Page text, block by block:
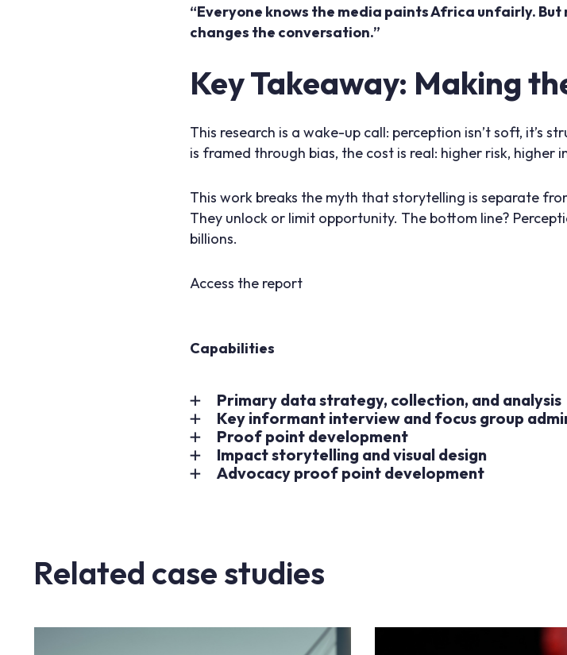
“Everyone knows the media paints Africa unfairly.
changes the conversation.”
Key Takeaway: Making
This research is a wake-up call: perception isn’t soft, it’s
is framed through bias, the cost is real: higher risk, higher
This work breaks the myth that storytelling is separate
They unlock or limit opportunity. The bottom line?
billions.
Access the report
Capabilities
Primary data strategy, collection, and analysis
Key informant interview and focus group
Proof point development
Impact storytelling and visual design
Advocacy proof point development
Related case studies